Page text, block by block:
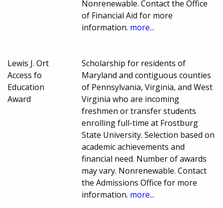
Nonrenewable. Contact the Office
of Financial Aid for more
information. more...
Lewis J. Ort
Access fo
Education
Award
Scholarship for residents of
Maryland and contiguous counties
of Pennsylvania, Virginia, and West
Virginia who are incoming
freshmen or transfer students
enrolling full-time at Frostburg
State University. Selection based on
academic achievements and
financial need. Number of awards
may vary. Nonrenewable. Contact
the Admissions Office for more
information. more...